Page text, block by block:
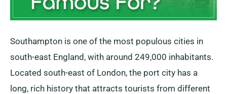
Southampton is one of the most populous cities in
south-east England, with around 249,000 inhabitants.
Located south-east of London, the port city has a
long, rich history that attracts tourists from different